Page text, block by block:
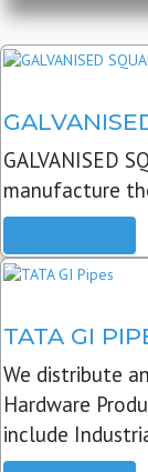
GALVANISED
manufacture
TATA GI
We distribute
Hardware
include